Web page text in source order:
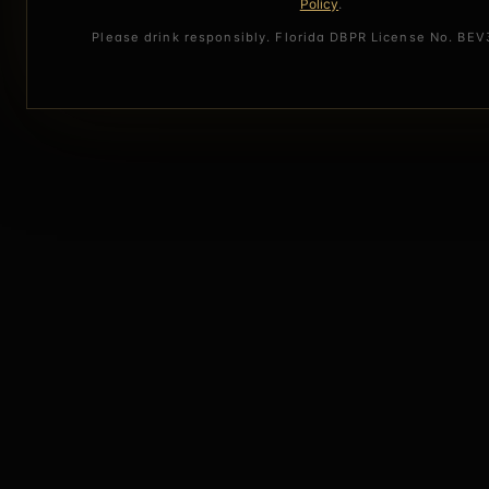
Policy.
Please drink responsibly. Florida DBPR License No.